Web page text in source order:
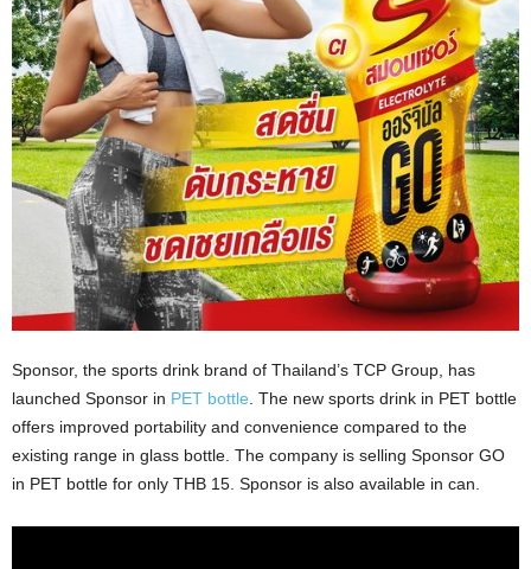
Sponsor, the sports drink brand of Thailand’s TCP Group, has
launched Sponsor in PET bottle . The new sports drink in PET bottle
offers improved portability and convenience compared to the
existing range in glass bottle. The company is selling Sponsor GO
in PET bottle for only THB 15. Sponsor is also available in can.